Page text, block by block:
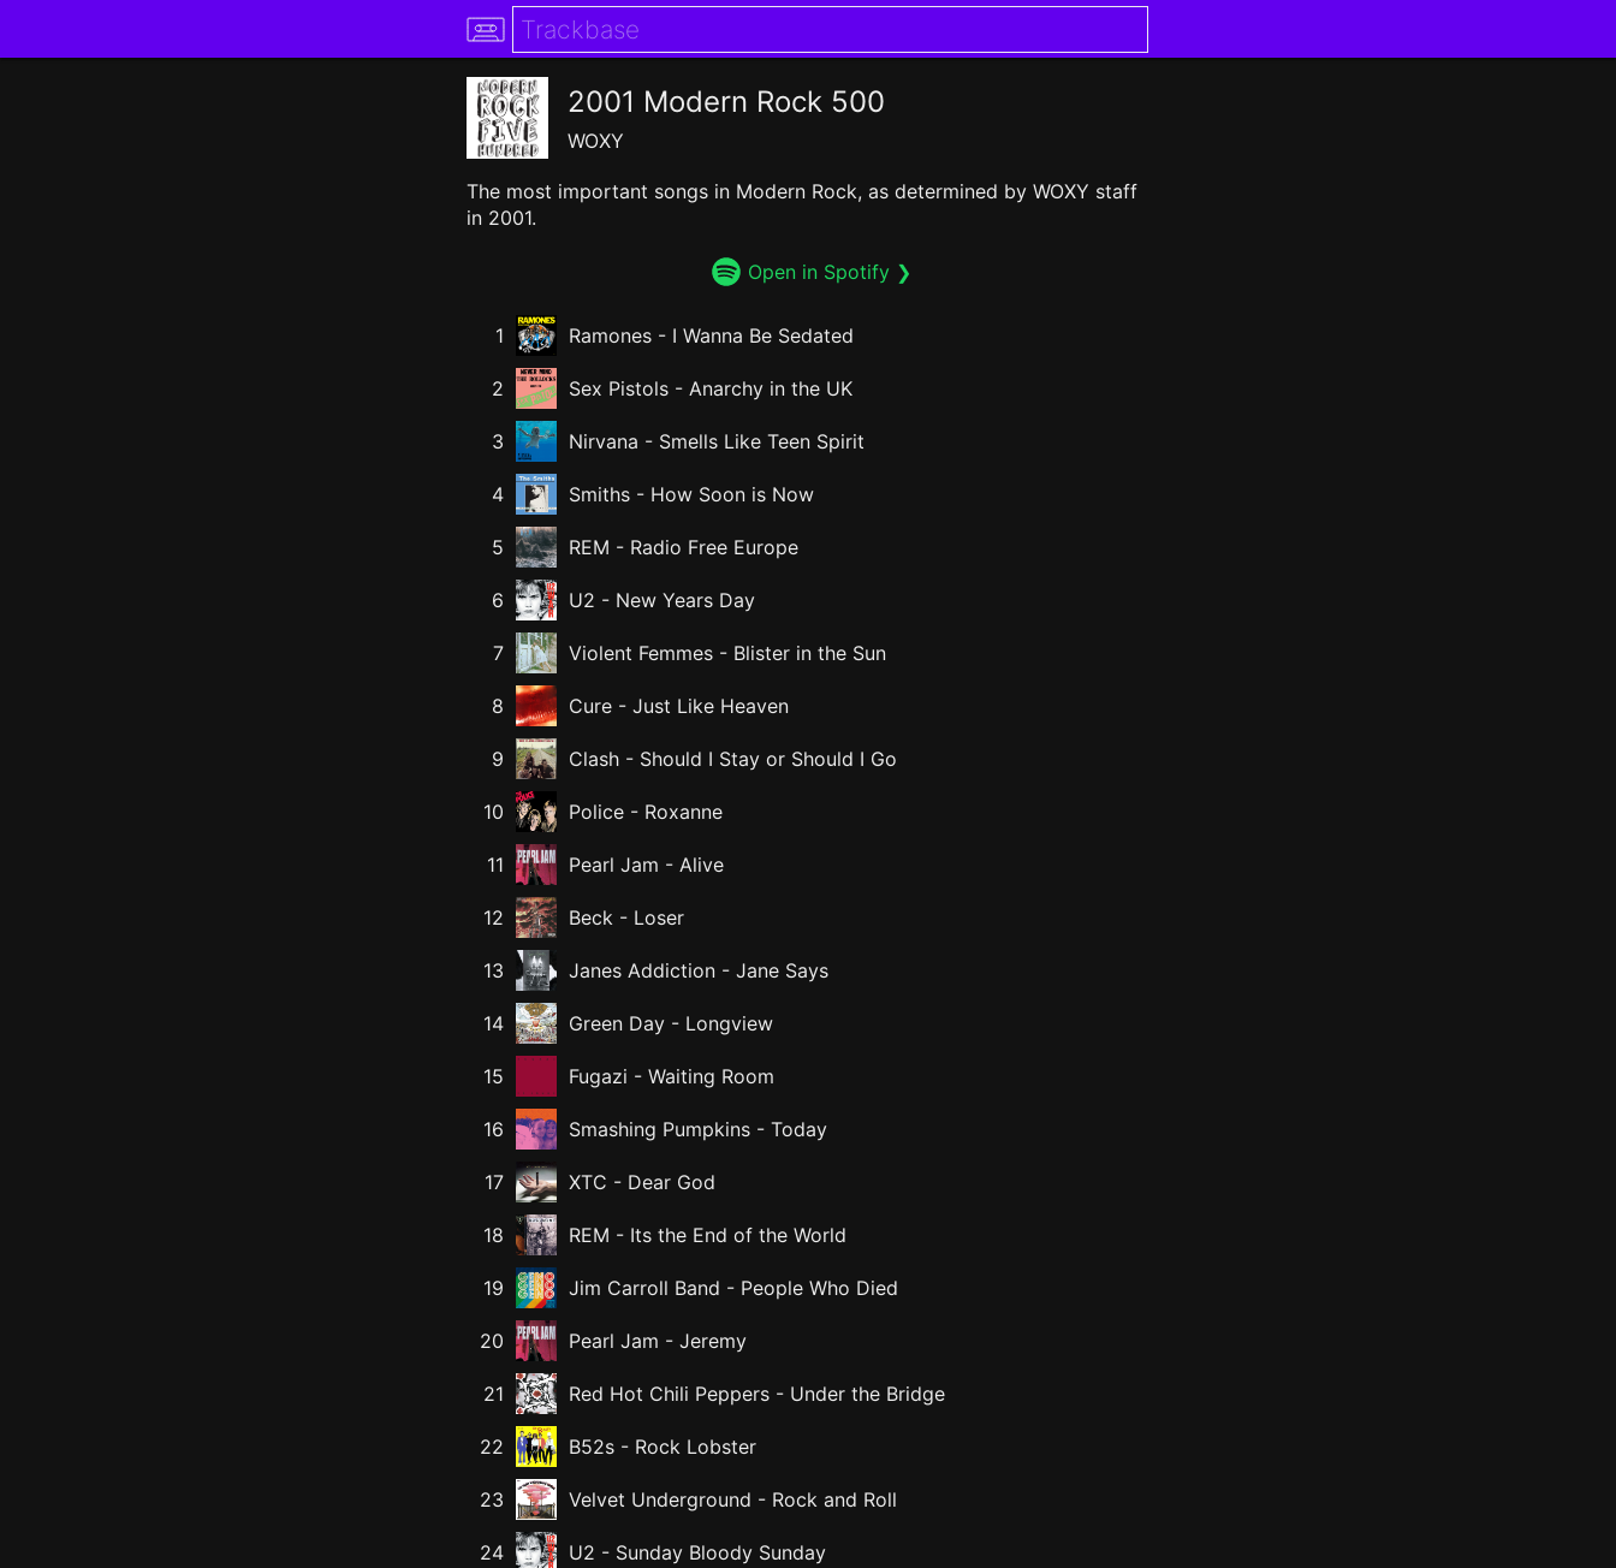
2001 Modern Rock 500
WOXY
The most important songs in Modern Rock, as determined by WOXY staff
in 2001.
Open in Spotify ❯
1 Ramones - I Wanna Be Sedated
2 Sex Pistols - Anarchy in the UK
3 Nirvana - Smells Like Teen Spirit
4 Smiths - How Soon is Now
5 REM - Radio Free Europe
6 U2 - New Years Day
7 Violent Femmes - Blister in the Sun
8 Cure - Just Like Heaven
9 Clash - Should I Stay or Should I Go
10 Police - Roxanne
11 Pearl Jam - Alive
12 Beck - Loser
13 Janes Addiction - Jane Says
14 Green Day - Longview
15 Fugazi - Waiting Room
16 Smashing Pumpkins - Today
17 XTC - Dear God
18 REM - Its the End of the World
19 Jim Carroll Band - People Who Died
20 Pearl Jam - Jeremy
21 Red Hot Chili Peppers - Under the Bridge
22 B52s - Rock Lobster
23 Velvet Underground - Rock and Roll
24 U2 - Sunday Bloody Sunday